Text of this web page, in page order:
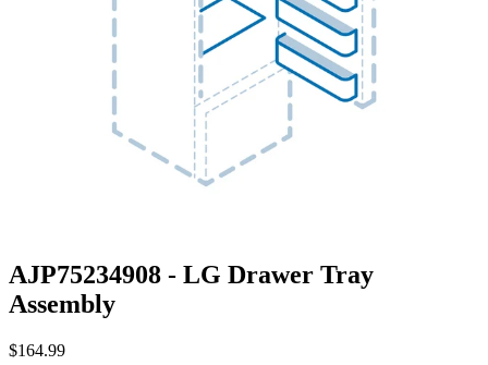
AJP75234908 - LG Drawer Tray
Assembly
$164.99